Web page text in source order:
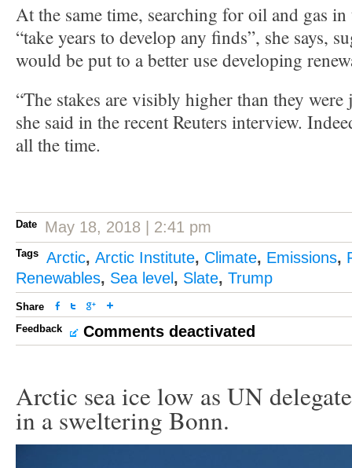
At the same time, searching for oil and gas
“take years to develop any finds”, she says,
would be put to a better use developing
“The stakes are visibly higher than they were
she said in the recent Reuters interview.
all the time.
Date May 18, 2018 | 2:41 pm
Tags Arctic, Arctic Institute, Climate, Emissions,
Renewables, Sea level , Slate, Trump
Share
Feedback
Comments deactivated
Arctic sea ice low as UN
in a sweltering Bonn.